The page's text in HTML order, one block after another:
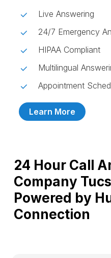
Live Answering
24/7 Emergency
HIPAA Compliant
Multilingual
Appointment
Learn More
24 Hour Call
Company
Powered by
Connection